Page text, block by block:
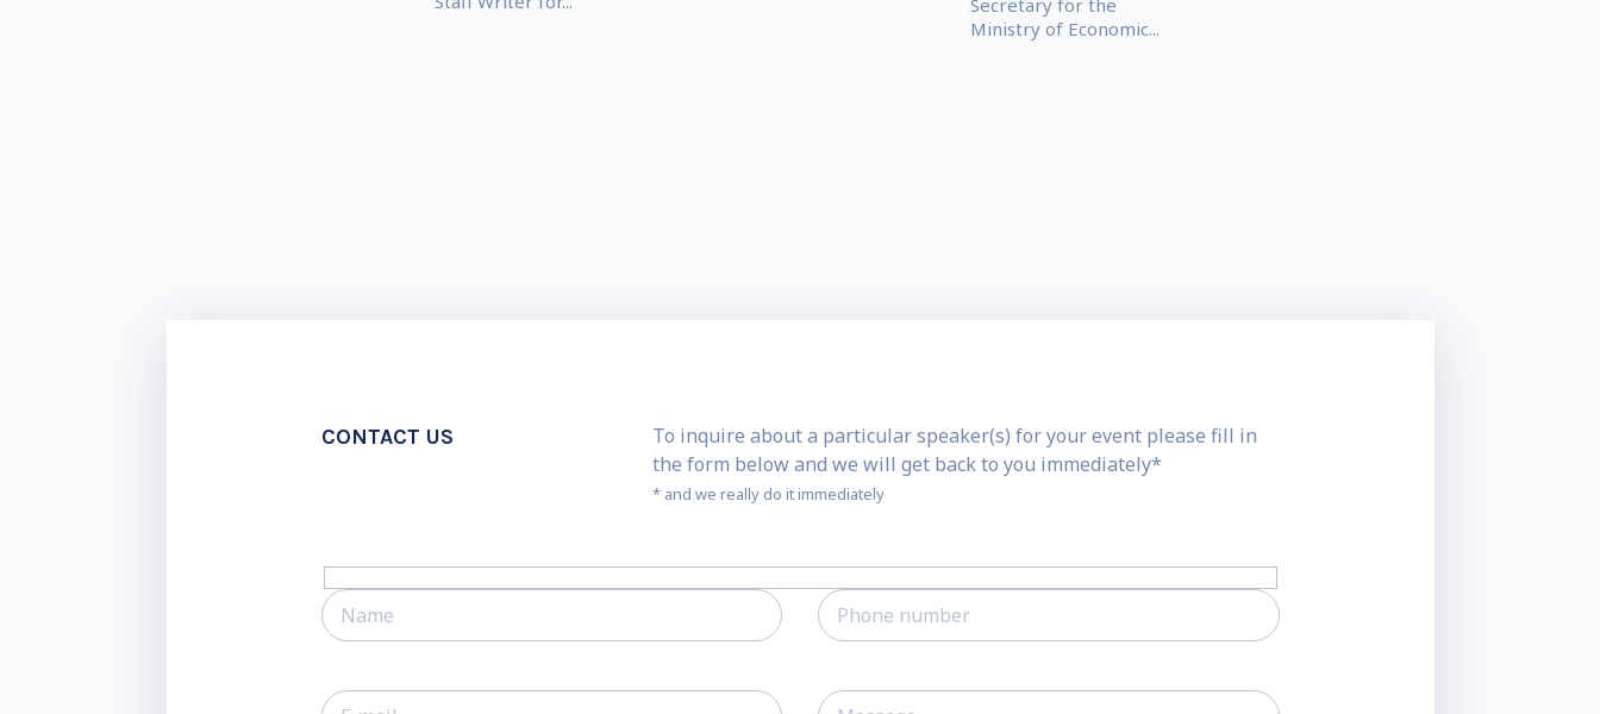
Ministry of Economic...
CONTACT US
To inquire about a particular speaker(s) for your event please fill in
the form below and we will get back to you immediately*
* and we really do it immediately